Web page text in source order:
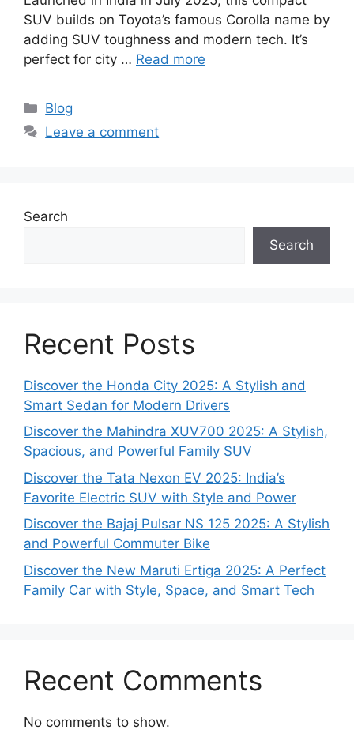
SUV builds on Toyota’s famous Corolla name by
adding SUV toughness and modern tech. It’s
perfect for city … Read more
Categories
Blog
Leave a comment
Search
Search
Recent Posts
Discover the Honda City 2025: A Stylish and
Smart Sedan for Modern Drivers
Discover the Mahindra XUV700 2025: A Stylish,
Spacious, and Powerful Family SUV
Discover the Tata Nexon EV 2025: India’s
Favorite Electric SUV with Style and Power
Discover the Bajaj Pulsar NS 125 2025: A Stylish
and Powerful Commuter Bike
Discover the New Maruti Ertiga 2025: A Perfect
Family Car with Style, Space, and Smart Tech
Recent Comments
No comments to show.